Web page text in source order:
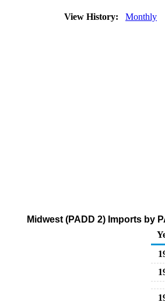
View History: Monthly
Midwest (PADD 2) Imports by